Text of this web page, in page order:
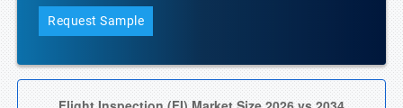
Request Sample